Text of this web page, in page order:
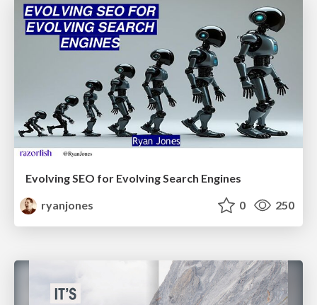
Evolving SEO for Evolving Search Engines
ryanjones
0 250